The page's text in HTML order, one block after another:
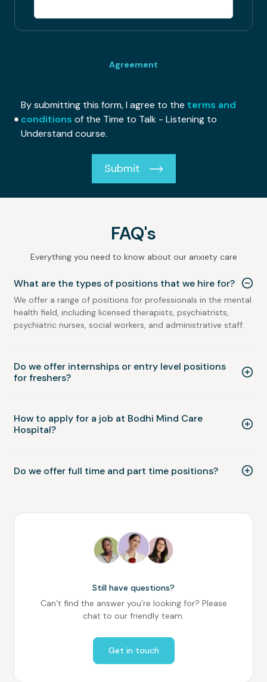
Agreement
By submitting this form, I agree to the terms and
conditions of the Time to Talk - Listening to
Understand course.
Submit
FAQ's
Everything you need to know about our anxiety care
What are the types of positions that we hire for?
We offer a range of positions for professionals in the mental
health field, including licensed therapists, psychiatrists,
psychiatric nurses, social workers, and administrative staff.
Do we offer internships or entry level positions
for freshers?
How to apply for a job at Bodhi Mind Care
Hospital?
Do we offer full time and part time positions?
Still have questions?
Can’t find the answer you’re looking for? Please
chat to our friendly team.
Get in touch